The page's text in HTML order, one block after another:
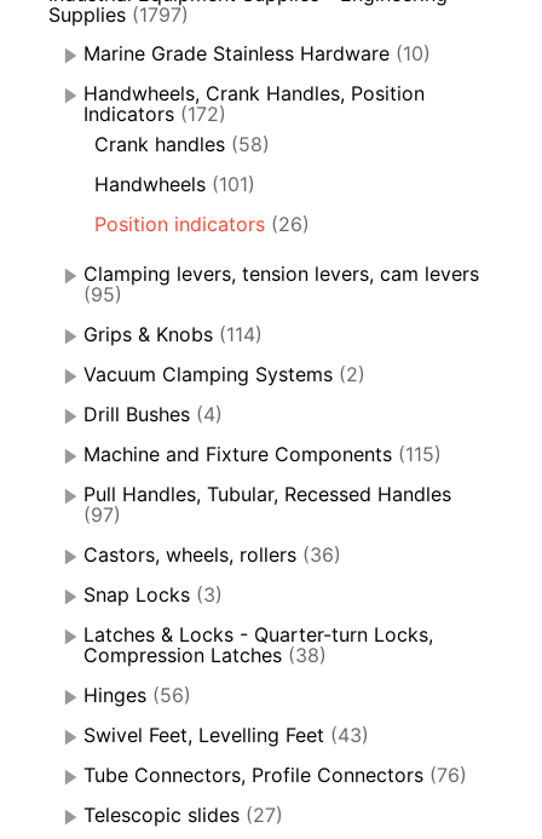
Supplies (1797)
Marine Grade Stainless Hardware (10)
Handwheels, Crank Handles, Position
Indicators (172)
Crank handles (58)
Handwheels (101)
Position indicators (26)
Clamping levers, tension levers, cam levers
(95)
Grips & Knobs (114)
Vacuum Clamping Systems (2)
Drill Bushes (4)
Machine and Fixture Components (115)
Pull Handles, Tubular, Recessed Handles
(97)
Castors, wheels, rollers (36)
Snap Locks (3)
Latches & Locks - Quarter-turn Locks,
Compression Latches (38)
Hinges (56)
Swivel Feet, Levelling Feet (43)
Tube Connectors, Profile Connectors (76)
Telescopic slides (27)